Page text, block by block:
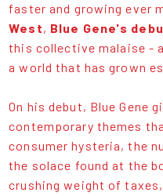
faster and growing ever
West, Blue Gene's
this collective malaise -
a world that has grown
On his debut, Blue Gene
contemporary themes
consumer hysteria, the
the solace found at the
crushing weight of